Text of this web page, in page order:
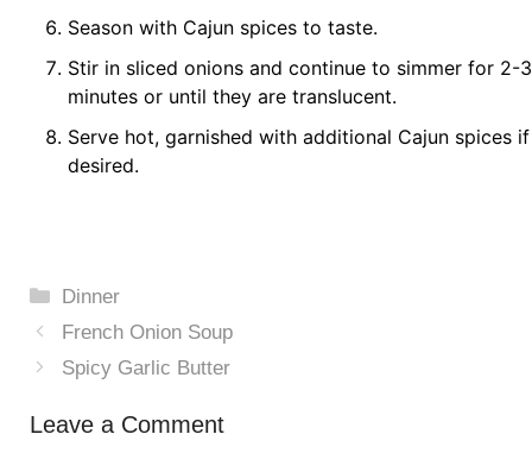
Season with Cajun spices to taste.
Stir in sliced onions and continue to simmer for 2-3
minutes or until they are translucent.
Serve hot, garnished with additional Cajun spices if
desired.
Categories
Dinner
French Onion Soup
Spicy Garlic Butter
Leave a Comment